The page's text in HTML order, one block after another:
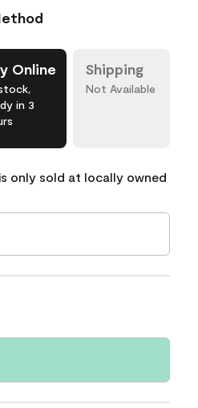
Online
in 3
Shipping
Not Available
only sold at locally owned